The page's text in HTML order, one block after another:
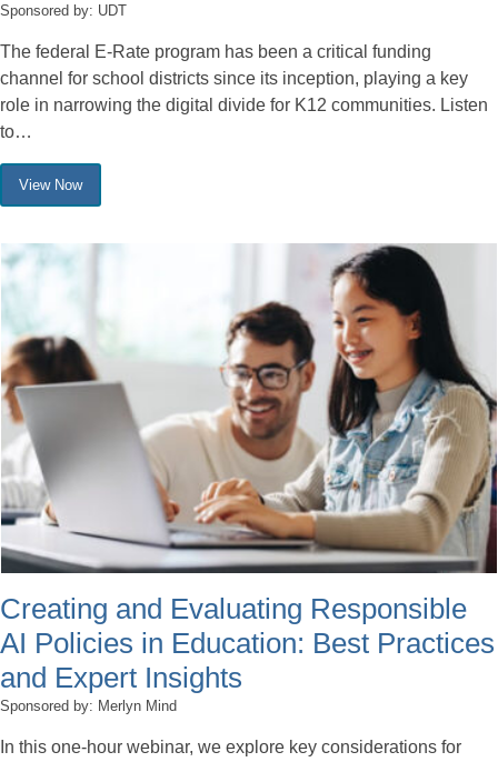
Sponsored by: UDT
The federal E-Rate program has been a critical funding
channel for school districts since its inception, playing a key
role in narrowing the digital divide for K12 communities. Listen
to…
View Now
Creating and Evaluating Responsible
AI Policies in Education: Best Practices
and Expert Insights
Sponsored by: Merlyn Mind
In this one-hour webinar, we explore key considerations for